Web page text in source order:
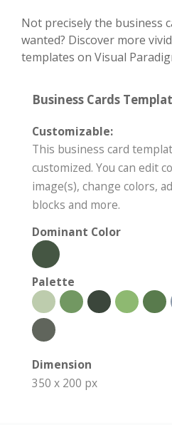
Not precisely the business
wanted? Discover more
templates on Visual
Business Cards
Customizable:
This business card
customized. You can edit
image(s), change colors,
blocks and more.
Dominant Color
Palette
Dimension
350 x 200 px